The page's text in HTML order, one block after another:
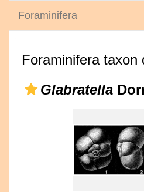
Foraminifera
Foraminifera taxon
Glabratella